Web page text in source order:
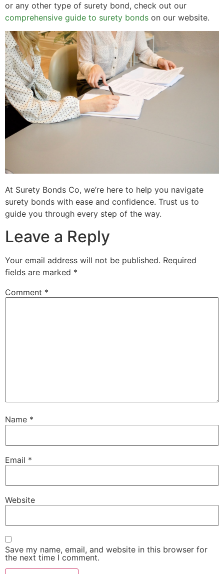
or any other type of surety bond, check out our
comprehensive guide to surety bonds on our website.
At Surety Bonds Co, we’re here to help you navigate
surety bonds with ease and confidence. Trust us to
guide you through every step of the way.
Leave a Reply
Your email address will not be published. Required
fields are marked *
Comment *
Name *
Email *
Website
Save my name, email, and website in this browser for
the next time I comment.